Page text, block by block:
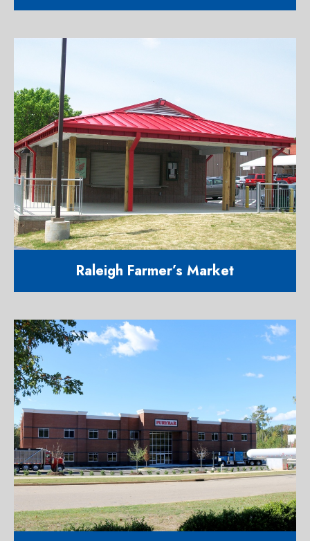
21,000 square foot addition to a
major manufacturing company
1900 S. Saunders Street Raleigh
NC 27603
Event kitchen and restroom facility
1201 Agriculture Street Raleigh NC
27603
Raleigh Farmer’s Market